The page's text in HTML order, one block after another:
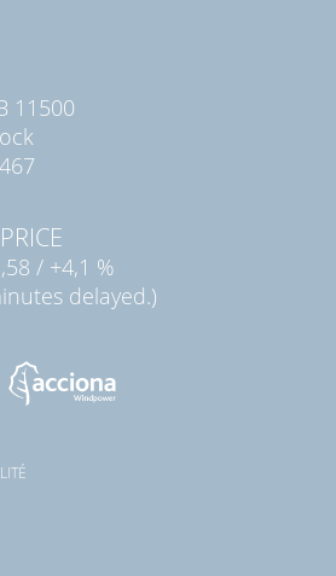
11500
/ +4,1 %
delayed.)